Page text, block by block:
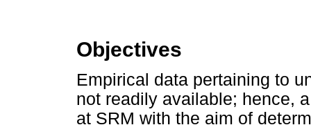
Objectives
Empirical data pertaining to
not readily available; hence,
at SRM with the aim of